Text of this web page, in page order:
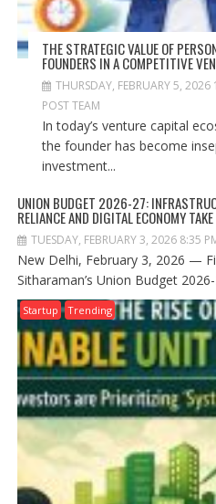
THE STRATEGIC VALUE OF
FOUNDERS IN A COMPETITIVE
THURSDAY, FEBRUARY 5, 2026
POST TEAM
In today’s venture capital
the founder has become
investment...
UNION BUDGET 2026-27:
RELIANCE AND DIGITAL ECONOMY
TUESDAY, FEBRUARY 3, 2026 8:35
New Delhi, February 3, 2026 —
Sitharaman’s Union Budget
Startup Trending